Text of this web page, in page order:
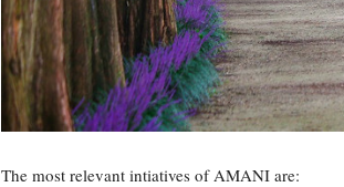
The most relevant intiatives of AMANI are: